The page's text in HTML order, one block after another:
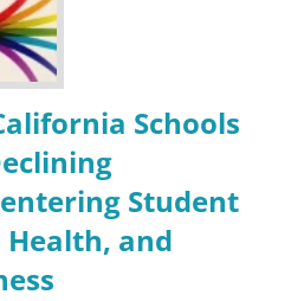
Schools
Student
and